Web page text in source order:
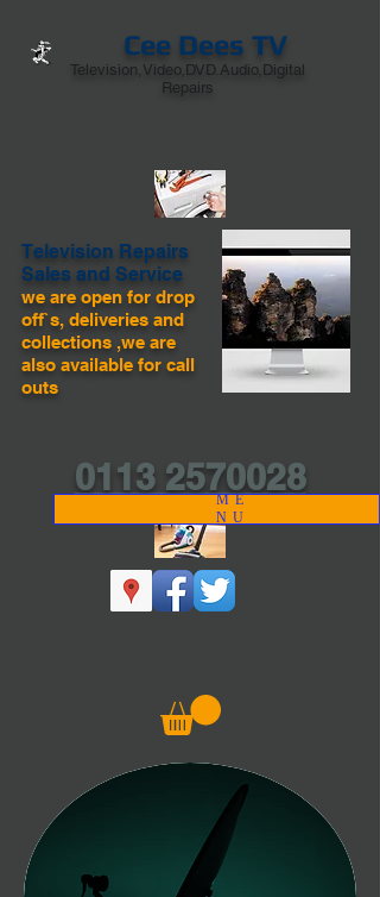
Cee Dees TV
Television,Video,DVD.Audio,Digital
Repairs
Television Repairs
Sales and Service
we are open for drop
off`s, deliveries and
collections ,we are
also available for call
outs
0113 2570028
ME
NU